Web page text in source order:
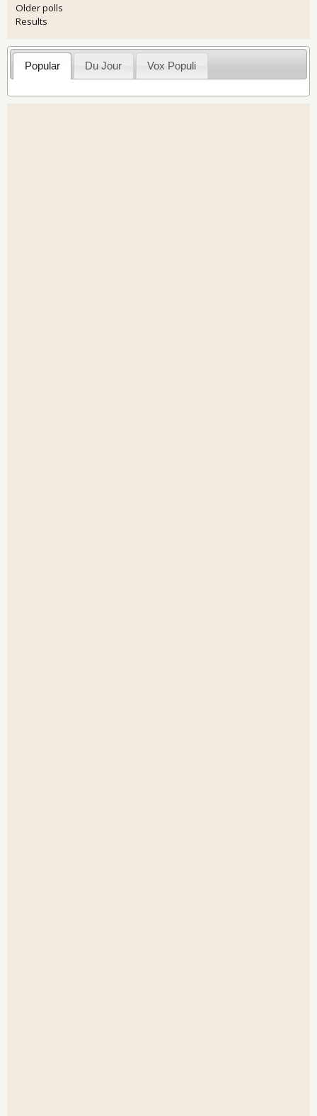
Older polls
Results
Popular Du Jour Vox Populi